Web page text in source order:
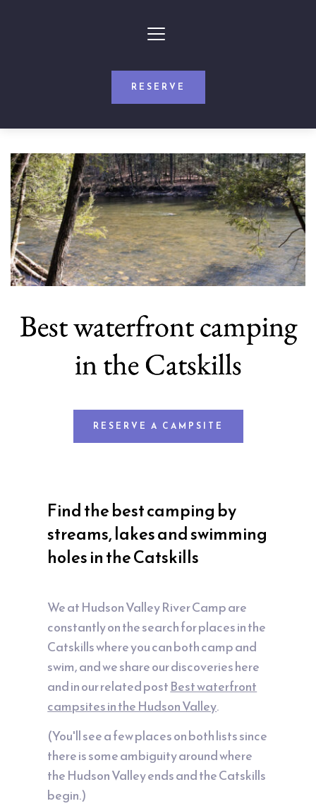
RESERVE
Best waterfront camping
in the Catskills
RESERVE A CAMPSITE
Find the best camping by
streams, lakes and swimming
holes in the Catskills
We at Hudson Valley River Camp are
constantly on the search for places in the
Catskills where you can both camp and
swim, and we share our discoveries here
and in our related postBest waterfront
campsites in the Hudson Valley.
(You'll see a few places on both lists since
there is some ambiguity around where
the Hudson Valley ends and the Catskills
begin.)